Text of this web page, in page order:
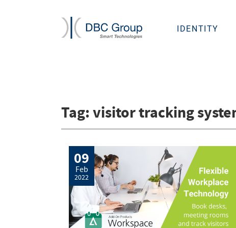
IDENTITY
Tag: visitor tracking
09
Feb
2022